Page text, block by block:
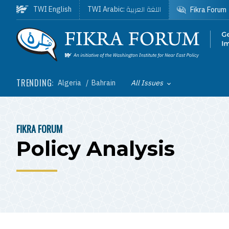
Skip to main content
Homepage
TRENDING: Algeria Bahrain Toggle List of
All Issues
TWI English TWI Arabic: اللغة العربية Fikra Forum
BREADCRUMB
FIKRA FORUM
Policy Analysis